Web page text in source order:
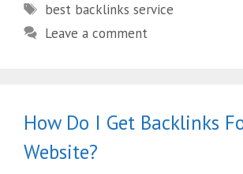
best backlinks service
Leave a comment
How Do I Get Backlinks
Website?